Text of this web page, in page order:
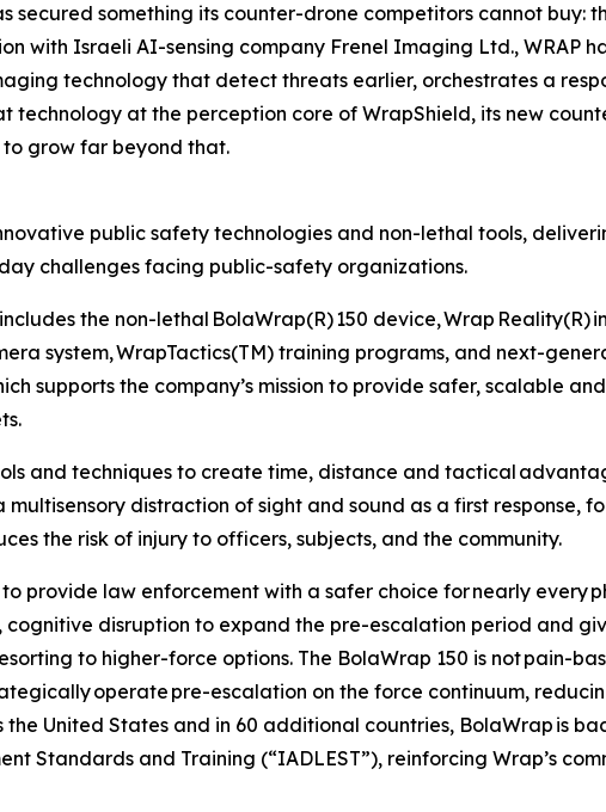
secured something its counter-drone competitors cannot
with Israeli AI-sensing company Frenel Imaging Ltd., WRAP
technology that detect threats earlier, orchestrates a
technology at the perception core of WrapShield, its new
to grow far beyond that.
public safety technologies and non-lethal tools,
challenges facing public-safety organizations.
the non-lethal BolaWrap(R) 150 device, Wrap Reality(R)
system, WrapTactics(TM) training programs, and next-
supports the company’s mission to provide safer, scalable
and techniques to create time, distance and tactical
multisensory distraction of sight and sound as a first
the risk of injury to officers, subjects, and the community.
to provide law enforcement with a safer choice for nearly every
cognitive disruption to expand the pre-escalation period and
to higher-force options. The BolaWrap 150 is not pain-
operate pre-escalation on the force continuum,
the United States and in 60 additional countries, BolaWrap is
Standards and Training (“IADLEST”), reinforcing Wrap’s